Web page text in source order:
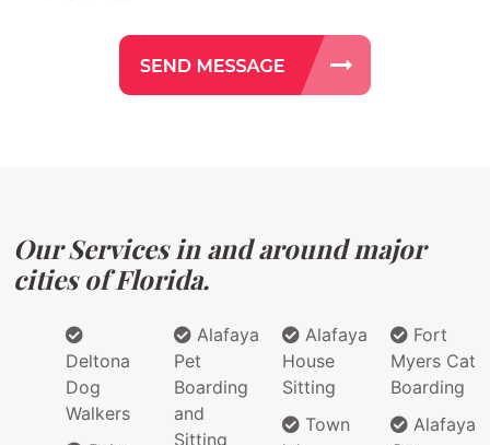
Our Services in and around major
cities of Florida.
Deltona
Dog
Walkers
Alafaya
Pet
Boarding
and
Sitting
Alafaya
House
Sitting
Town
Fort
Myers Cat
Boarding
Alafaya